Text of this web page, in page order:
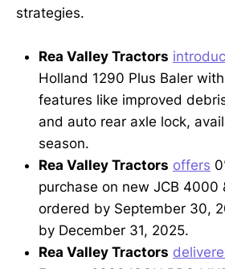
strategies.
Rea Valley Tractors
Holland 1290 Plus Baler
features like improved
and auto rear axle lock,
season.
Rea Valley Tractors offers
purchase on new JCB 4000
ordered by September 30,
by December 31, 2025.
Rea Valley Tractors